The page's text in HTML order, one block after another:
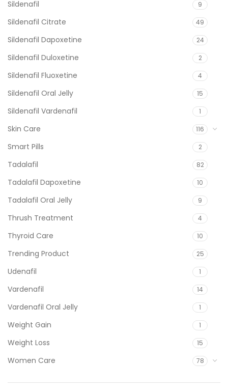
Sildenafil 9
Sildenafil Citrate 49
Sildenafil Dapoxetine 24
Sildenafil Duloxetine 2
Sildenafil Fluoxetine 4
Sildenafil Oral Jelly 15
Sildenafil Vardenafil 1
Skin Care 116
Smart Pills 2
Tadalafil 82
Tadalafil Dapoxetine 10
Tadalafil Oral Jelly 9
Thrush Treatment 4
Thyroid Care 10
Trending Product 25
Udenafil 1
Vardenafil 14
Vardenafil Oral Jelly 1
Weight Gain 1
Weight Loss 15
Women Care 78